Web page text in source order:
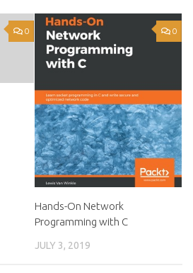
0 0
Hands-On Network
Programming with C
JULY 3, 2019